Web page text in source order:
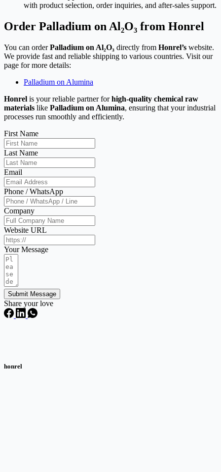
with product selection, order inquiries, and after-sales support.
Order Palladium on Al₂O₃ from Honrel
You can orderPalladium on Al₂O₃ directly from Honrel’s website.
We provide fast and reliable shipping to various countries. Visit our
page for more details:
Palladium on Alumina
Honrel is your reliable partner forhigh-quality chemical raw
materials like Palladium on Alumina, ensuring that your industrial
processes run smoothly and efficiently.
First Name
Last Name
Email
Phone / WhatsApp
Company
Website URL
Your Message
Submit Message
Share your love
honrel